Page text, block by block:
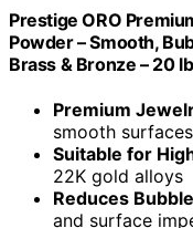
Prestige ORO
Powder – Smooth,
Brass & Bronze – 20 lb
Premium
smooth surfaces
Suitable for
22K gold alloys
Reduces
and surface